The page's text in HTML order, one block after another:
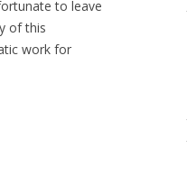
to leave
of this
work for